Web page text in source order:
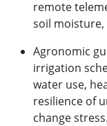
remote
soil moisture,
Agronomic
irrigation
water use,
resilience of
change stress.